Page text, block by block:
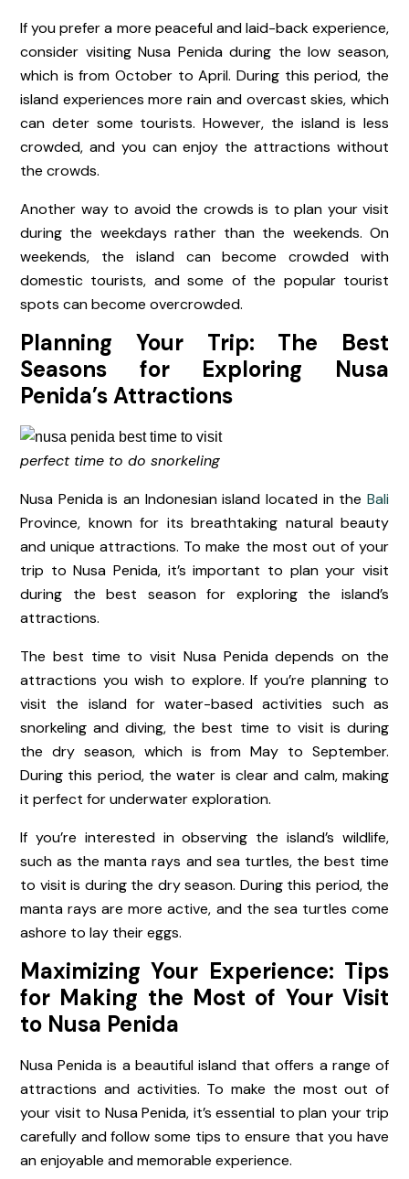
If you prefer a more peaceful and laid-back experience,
consider visiting Nusa Penida during the low season,
which is from October to April. During this period, the
island experiences more rain and overcast skies, which
can deter some tourists. However, the island is less
crowded, and you can enjoy the attractions without
the crowds.
Another way to avoid the crowds is to plan your visit
during the weekdays rather than the weekends. On
weekends, the island can become crowded with
domestic tourists, and some of the popular tourist
spots can become overcrowded.
Planning Your Trip: The Best
Seasons for Exploring Nusa
Penida’s Attractions
perfect time to do snorkeling
Nusa Penida is an Indonesian island located in the Bali
Province, known for its breathtaking natural beauty
and unique attractions. To make the most out of your
trip to Nusa Penida, it’s important to plan your visit
during the best season for exploring the island’s
attractions.
The best time to visit Nusa Penida depends on the
attractions you wish to explore. If you’re planning to
visit the island for water-based activities such as
snorkeling and diving, the best time to visit is during
the dry season, which is from May to September.
During this period, the water is clear and calm, making
it perfect for underwater exploration.
If you’re interested in observing the island’s wildlife,
such as the manta rays and sea turtles, the best time
to visit is during the dry season. During this period, the
manta rays are more active, and the sea turtles come
ashore to lay their eggs.
Maximizing Your Experience: Tips
for Making the Most of Your Visit
to Nusa Penida
Nusa Penida is a beautiful island that offers a range of
attractions and activities. To make the most out of
your visit to Nusa Penida, it’s essential to plan your trip
carefully and follow some tips to ensure that you have
an enjoyable and memorable experience.